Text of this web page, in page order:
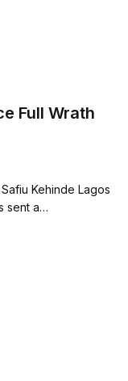
Full Wrath
Kehinde Lagos
sent a…